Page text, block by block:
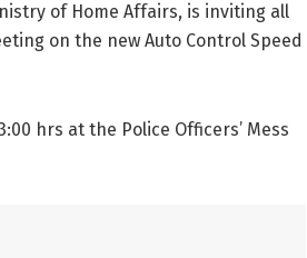
of Home Affairs, is inviting all
on the new Auto Control Speed
hrs at the Police Officers’ Mess